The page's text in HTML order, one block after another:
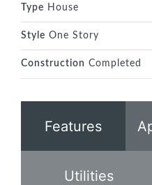
Type House
Style One Story
Construction Completed
Features
Utilities